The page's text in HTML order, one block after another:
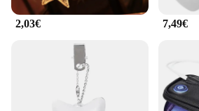
lights are a must-have for anyone
make a statement with their
ensuring they never lose their
dark again.
2,03€ 7,49€